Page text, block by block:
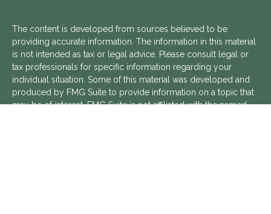
The content is developed from sources believed to be
providing accurate information. The information in this material
is not intended as tax or legal advice. Please consult legal or
tax professionals for specific information regarding your
individual situation. Some of this material was developed and
produced by FMG Suite to provide information on a topic that
may be of interest. FMG Suite is not affiliated with the named